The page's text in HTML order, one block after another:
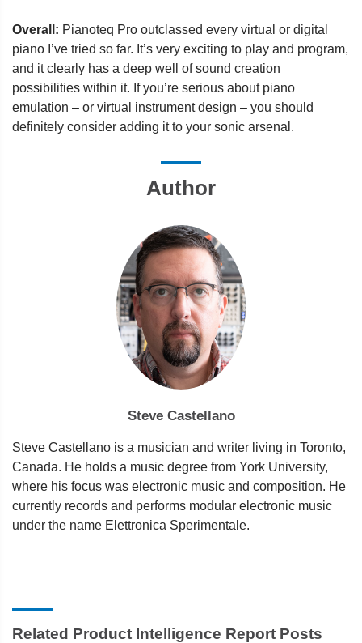
Overall: Pianoteq Pro outclassed every virtual or digital
piano I’ve tried so far. It’s very exciting to play and program,
and it clearly has a deep well of sound creation
possibilities within it. If you’re serious about piano
emulation – or virtual instrument design – you should
definitely consider adding it to your sonic arsenal.
Author
Steve Castellano
Steve Castellano is a musician and writer living in Toronto,
Canada. He holds a music degree from York University,
where his focus was electronic music and composition. He
currently records and performs modular electronic music
under the name Elettronica Sperimentale.
Related Product Intelligence Report Posts